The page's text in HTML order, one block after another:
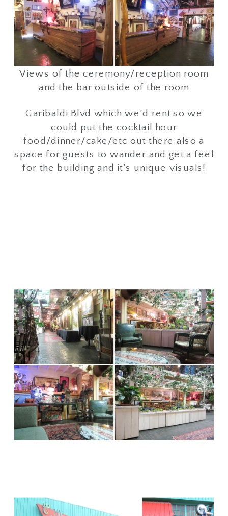
Views of the ceremony/reception room
and the bar outside of the room
Garibaldi Blvd which we’d rent so we
could put the cocktail hour
food/dinner/cake/etc out there also a
space for guests to wander and get a feel
for the building and it’s unique visuals!